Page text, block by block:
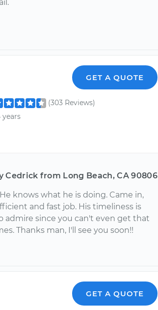
GET A QUOTE
(303 Reviews)
years
Cedrick from Long Beach, CA 90806
knows what he is doing. Came in,
and fast job. His timeliness is
admire since you can't even get that
Thanks man, I'll see you soon!!
GET A QUOTE